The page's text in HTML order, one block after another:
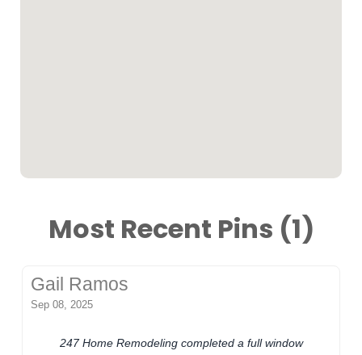
Most Recent Pins (1)
Gail Ramos
Sep 08, 2025
247 Home Remodeling completed a full window